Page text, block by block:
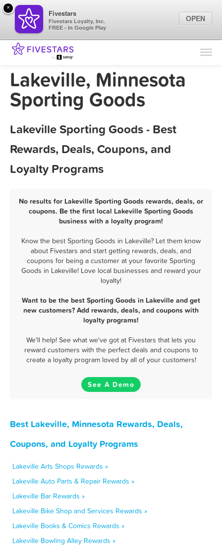
Find Locations
Marketing Tips
Lakeville, Minnesota
Sporting Goods
Lakeville Sporting Goods - Best
Rewards, Deals, Coupons, and
Loyalty Programs
No results for Lakeville Sporting Goods rewards, deals, or
coupons. Be the first local Lakeville Sporting Goods
business with a loyalty program!
Know the best Sporting Goods in Lakeville? Let them know
about Fivestars and start getting rewards, deals, and
coupons for being a customer at your favorite Sporting
Goods in Lakeville! Love local businesses and reward your
loyalty!
Want to be the best Sporting Goods in Lakeville and get
new customers? Add rewards, deals, and coupons with
loyalty programs!
We'll help! See what we've got at Fivestars that lets you
reward customers with the perfect deals and coupons to
create a loyalty program loved by all of your customers!
See A Demo
Best Lakeville, Minnesota Rewards, Deals,
Coupons, and Loyalty Programs
Lakeville Arts Shops Rewards »
Lakeville Auto Parts & Repair Rewards »
Lakeville Bar Rewards »
Lakeville Bike Shop and Services Rewards »
Lakeville Books & Comics Rewards »
Lakeville Bowling Alley Rewards »
×
Fivestars
Fivestars Loyalty, Inc.
FREE - In Google Play
OPEN